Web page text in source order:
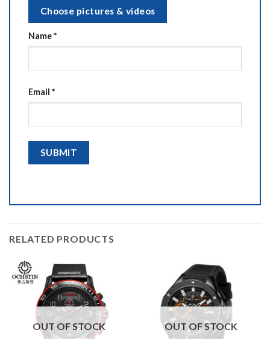
Choose pictures & videos
Name*
Email *
RELATED PRODUCTS
OUT OF STOCK OUT OF STOCK